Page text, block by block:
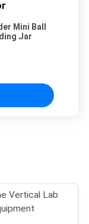
Mini Ball
Jar
Vertical Lab